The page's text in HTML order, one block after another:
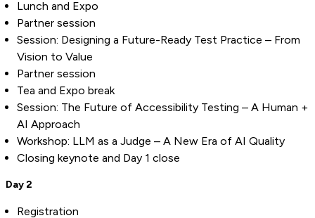
Lunch and Expo
Partner session
Session: Designing a Future-Ready Test Practice – From
Vision to Value
Partner session
Tea and Expo break
Session: The Future of Accessibility Testing – A Human +
AI Approach
Workshop: LLM as a Judge – A New Era of AI Quality
Closing keynote and Day 1 close
Day 2
Registration